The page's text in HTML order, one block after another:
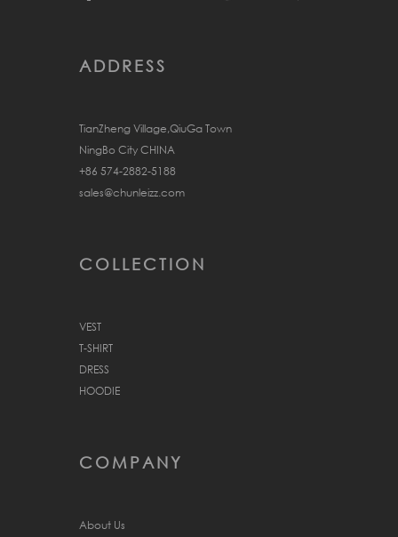
ADDRESS
TianZheng Village,QiuGa Town
NingBo City CHINA
+86 574-2882-5188
sales@chunleizz.com
COLLECTION
VEST
T-SHIRT
DRESS
HOODIE
COMPANY
About Us